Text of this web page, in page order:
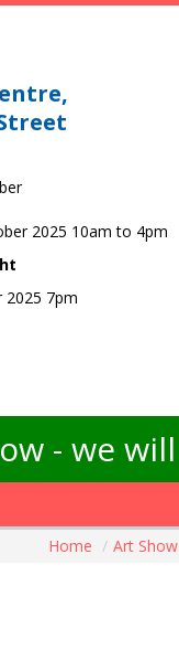
2025 10am to 4pm
2025 7pm
- we
Home / Art Show